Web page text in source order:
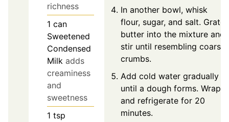
richness
1 can
Sweetened
Condensed
Milk adds
creaminess
and
sweetness
1 tsp
In another bowl, whisk
flour, sugar, and salt. Grate
butter into the mixture and
stir until resembling coarse
crumbs.
Add cold water gradually
until a dough forms. Wrap
and refrigerate for 20
minutes.